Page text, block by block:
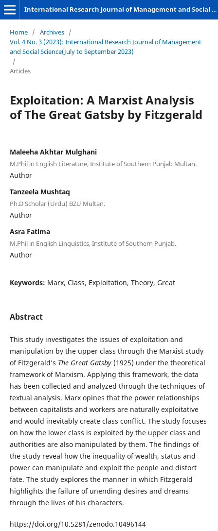
International Research Journal of Management and Social Sciences
Home / Archives /
Vol. 4 No. 3 (2023): International Research Journal of Management
and Social Science(July to September 2023)
/
Articles
Exploitation: A Marxist Analysis
of The Great Gatsby by Fitzgerald
Maleeha Akhtar Mulghani
M.Phil in English Literature, Institute of Southern Punjab Multan.
Author
Tanzeela Mushtaq
Ph.D Scholar (Urdu) BZU Multan.
Author
Asra Fatima
M.Phil in English Linguistics, Institute of Southern Punjab.
Author
Keywords: Marx, Class, Exploitation, Theory, Great
Abstract
This study investigates the issues of exploitation and
manipulation by the upper class through the Marxist study
of Fitzgerald’s The Great Gatsby (1925) under the theoretical
framework of Marxism. Applying this framework, the data
has been collected and analyzed through the techniques of
textual analysis. Marx opines that the power relationships
between capitalists and workers are naturally exploitative
and would inevitably create class conflict. The study focuses
on how the lower class is exploited by the upper class and
authorities are also manipulated by them. The findings of
the study reveal how the inequality of wealth, status and
power can manipulate and exploit the people and distort
fate. The study explores the manner in which Fitzgerald
highlights the failure of unending desires and dreams
through the lives of his characters.
https://doi.org/10.5281/zenodo.10496144